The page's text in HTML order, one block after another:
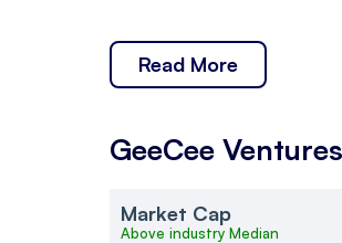
Read More
GeeCee Ventures
Market Cap
Above industry Median